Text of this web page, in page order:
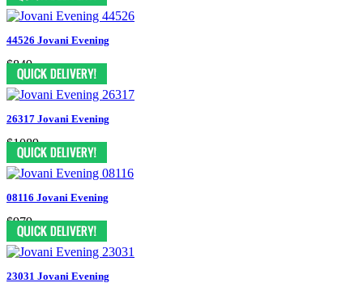
44526 Jovani Evening
$849
26317 Jovani Evening
$1089
08116 Jovani Evening
$979
23031 Jovani Evening